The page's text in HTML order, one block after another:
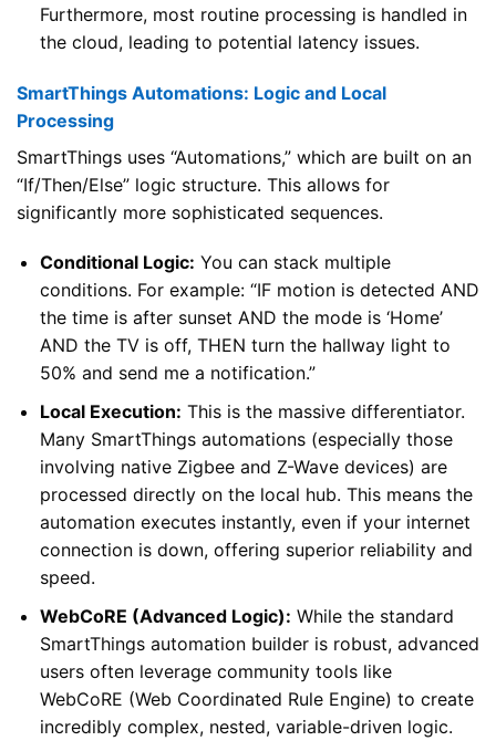
Furthermore, most routine processing is handled in
the cloud, leading to potential latency issues.
SmartThings Automations: Logic and Local
Processing
SmartThings uses “Automations,” which are built on an
“If/Then/Else” logic structure. This allows for
significantly more sophisticated sequences.
Conditional Logic: You can stack multiple
conditions. For example: “IF motion is detected AND
the time is after sunset AND the mode is ‘Home’
AND the TV is off, THEN turn the hallway light to
50% and send me a notification.”
Local Execution: This is the massive differentiator.
Many SmartThings automations (especially those
involving native Zigbee and Z-Wave devices) are
processed directly on the local hub. This means the
automation executes instantly, even if your internet
connection is down, offering superior reliability and
speed.
WebCoRE (Advanced Logic): While the standard
SmartThings automation builder is robust, advanced
users often leverage community tools like
WebCoRE (Web Coordinated Rule Engine) to create
incredibly complex, nested, variable-driven logic.